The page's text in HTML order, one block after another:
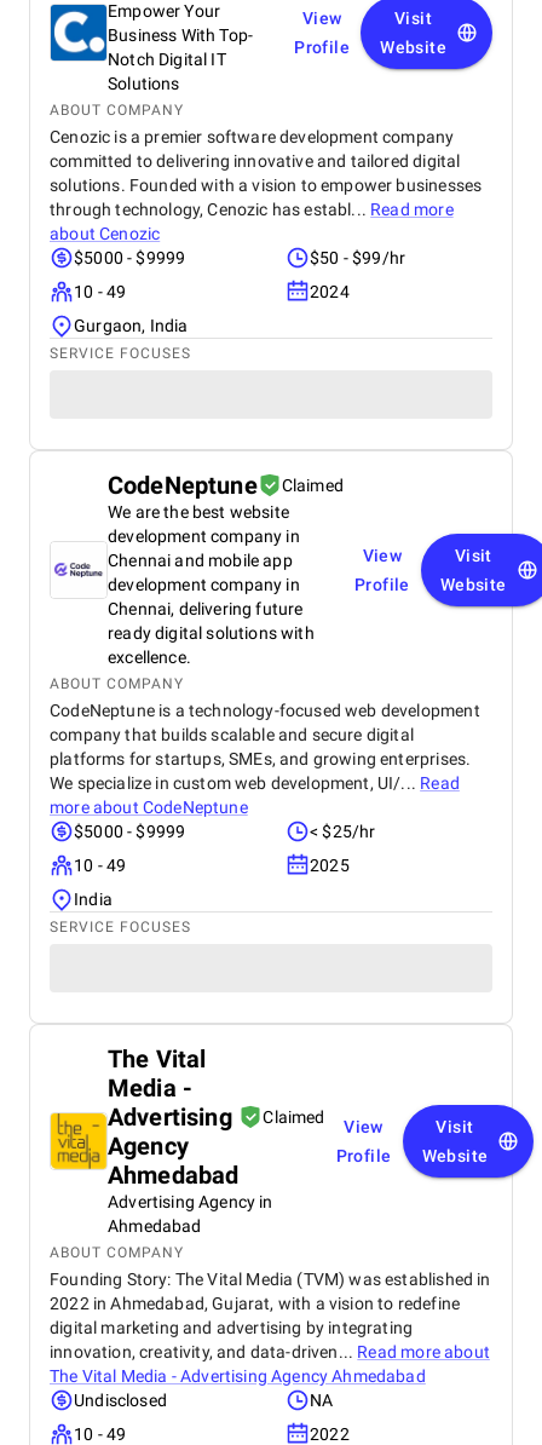
Empower Your
Business With Top-
Notch Digital IT
Solutions
View
Profile
Visit
Website
ABOUT COMPANY
Cenozic is a premier software development company
committed to delivering innovative and tailored digital
solutions. Founded with a vision to empower businesses
through technology, Cenozic has establ... Read more
aboutCenozic
$5000 - $9999
$50 - $99/hr
10 - 49
2024
Gurgaon, India
SERVICE FOCUSES
CodeNeptune
Claimed
We are the best website
development company in
Chennai and mobile app
development company in
Chennai, delivering future
ready digital solutions with
excellence.
View
Profile
Visit
Website
ABOUT COMPANY
CodeNeptune is a technology-focused web development
company that builds scalable and secure digital
platforms for startups, SMEs, and growing enterprises.
We specialize in custom web development, UI/... Read
more about CodeNeptune
$5000 - $9999
< $25/hr
10 - 49
2025
India
SERVICE FOCUSES
The Vital
Media -
Advertising
Agency
Ahmedabad
Claimed
Advertising Agency in
Ahmedabad
View
Profile
Visit
Website
ABOUT COMPANY
Founding Story: The Vital Media (TVM) was established in
2022 in Ahmedabad, Gujarat, with a vision to redefine
digital marketing and advertising by integrating
innovation, creativity, and data-driven... Read more about
The Vital Media - Advertising Agency Ahmedabad
Undisclosed
NA
10 - 49
2022